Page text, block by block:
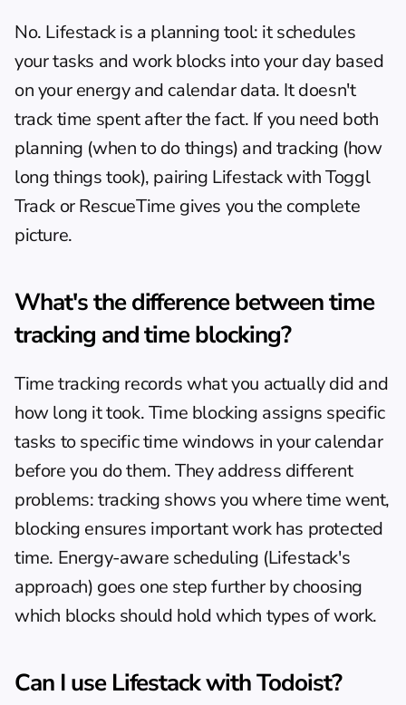
No. Lifestack is a planning tool: it schedules
your tasks and work blocks into your day based
on your energy and calendar data. It doesn't
track time spent after the fact. If you need both
planning (when to do things) and tracking (how
long things took), pairing Lifestack with Toggl
Track or RescueTime gives you the complete
picture.
What's the difference between time
tracking and time blocking?
Time tracking records what you actually did and
how long it took. Time blocking assigns specific
tasks to specific time windows in your calendar
before you do them. They address different
problems: tracking shows you where time went,
blocking ensures important work has protected
time. Energy-aware scheduling (Lifestack's
approach) goes one step further by choosing
which blocks should hold which types of work.
Can I use Lifestack with Todoist?